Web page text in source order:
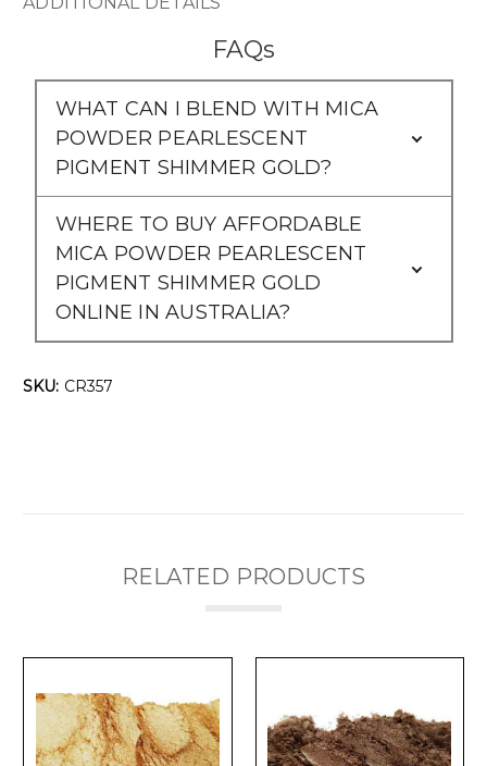
FAQs
WHAT CAN I BLEND WITH MICA
POWDER PEARLESCENT
PIGMENT SHIMMER GOLD?
WHERE TO BUY AFFORDABLE
MICA POWDER PEARLESCENT
PIGMENT SHIMMER GOLD
ONLINE IN AUSTRALIA?
SKU: CR357
RELATED PRODUCTS